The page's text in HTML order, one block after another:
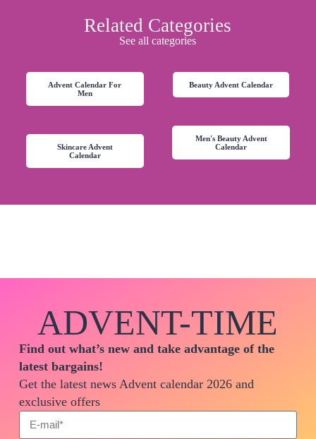
Related Categories
See all categories
Advent Calendar For
Men
Beauty Advent Calendar
Men's Beauty Advent
Calendar
Skincare Advent
Calendar
ADVENT-TIME
Find out what’s new and take advantage of the
latest bargains!
Get the latest news Advent calendar 2026 and
exclusive offers